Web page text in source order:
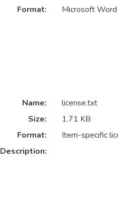
Format:
Microsoft
Name:
license.txt
Size:
1.71 KB
Format:
Item-specific
Description: